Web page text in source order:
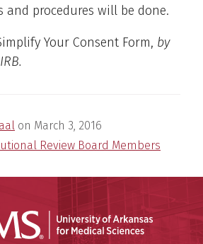
and procedures will be done.
Your Consent Form, by
on March 3, 2016
Review Board Members